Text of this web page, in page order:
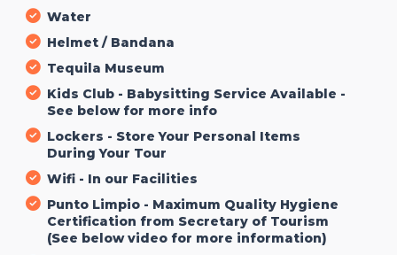
Water
Helmet / Bandana
Tequila Museum
Kids Club - Babysitting Service Available -
See below for more info
Lockers - Store Your Personal Items
During Your Tour
Wifi - In our Facilities
Punto Limpio - Maximum Quality Hygiene
Certification from Secretary of Tourism
(See below video for more information)